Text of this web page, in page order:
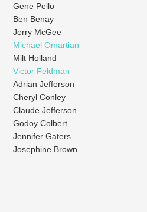
Gene Pello
Ben Benay
Jerry McGee
Michael Omartian
Milt Holland
Victor Feldman
Adrian Jefferson
Cheryl Conley
Claude Jefferson
Godoy Colbert
Jennifer Gaters
Josephine Brown